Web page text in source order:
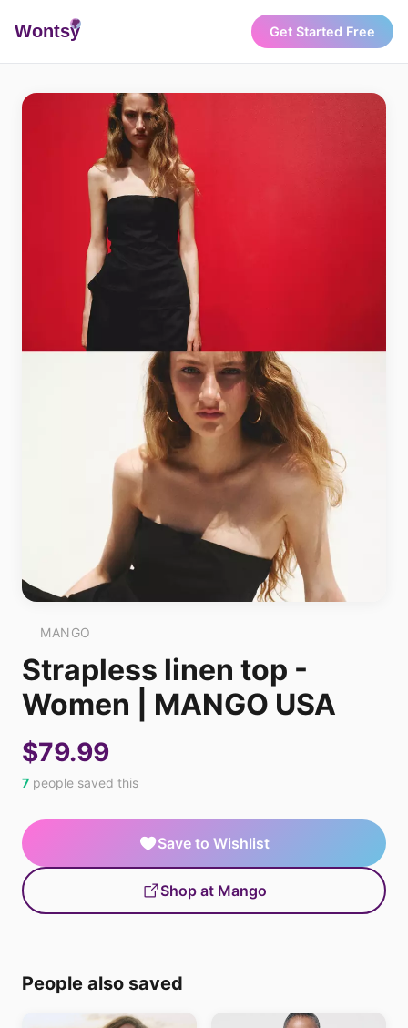
Wontsy Get Started Free
MANGO
Strapless linen top -
Women | MANGO USA
$79.99
7 people saved this
Save to Wishlist
Shop at Mango
People also saved